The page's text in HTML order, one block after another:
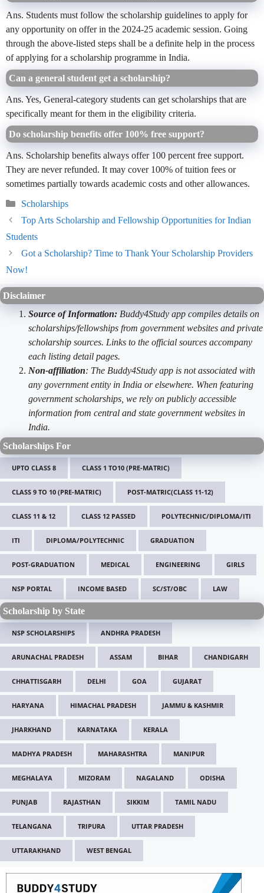
Ans. Students must follow the scholarship guidelines to apply for
any opportunity on offer in the 2024-25 academic session. Going
through the above-listed steps shall be a definite help in the process
of applying for a scholarship programme in India.
Can a general student get a scholarship?
Ans. Yes, General-category students can get scholarships that are
specifically meant for them in the eligibility criteria.
Do scholarship benefits offer 100% free support?
Ans. Scholarship benefits always offer 100 percent free support.
They are never refunded. It may cover 100% of tuition fees or
sometimes partially towards academic costs and other allowances.
Categories
Scholarships
Top Arts Scholarship and Fellowship Opportunities for Indian
Students
Got a Scholarship? Time to Thank Your Scholarship Providers
Now!
Disclaimer
Source of Information: Buddy4Study app compiles details on
scholarships/fellowships from government websites and private
scholarship sources. Links to the official sources accompany
each listing detail pages.
Non-affiliation: The Buddy4Study app is not associated with
any government entity in India or elsewhere. When featuring
government scholarships, we rely on publicly accessible
information from central and state government websites in
India.
Scholarships For
UPTO CLASS 8 CLASS 1 TO10 (PRE-MATRIC)
CLASS 9 TO 10 (PRE-MATRIC) POST-MATRIC(CLASS 11-12)
CLASS 11 & 12 CLASS 12 PASSED POLYTECHNIC/DIPLOMA/ITI
ITI DIPLOMA/POLYTECHNIC GRADUATION
POST-GRADUATION MEDICAL ENGINEERING GIRLS
NSP PORTAL INCOME BASED SC/ST/OBC LAW
Scholarship by State
NSP SCHOLARSHIPS ANDHRA PRADESH
ARUNACHAL PRADESH ASSAM BIHAR CHANDIGARH
CHHATTISGARH DELHI GOA GUJARAT
HARYANA HIMACHAL PRADESH JAMMU & KASHMIR
JHARKHAND KARNATAKA KERALA
MADHYA PRADESH MAHARASHTRA MANIPUR
MEGHALAYA MIZORAM NAGALAND ODISHA
PUNJAB RAJASTHAN SIKKIM TAMIL NADU
TELANGANA TRIPURA UTTAR PRADESH
UTTARAKHAND WEST BENGAL